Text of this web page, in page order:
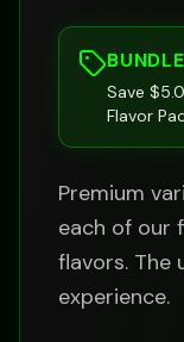
Save
Flavor
Premium
each of our
flavors. The
experience.